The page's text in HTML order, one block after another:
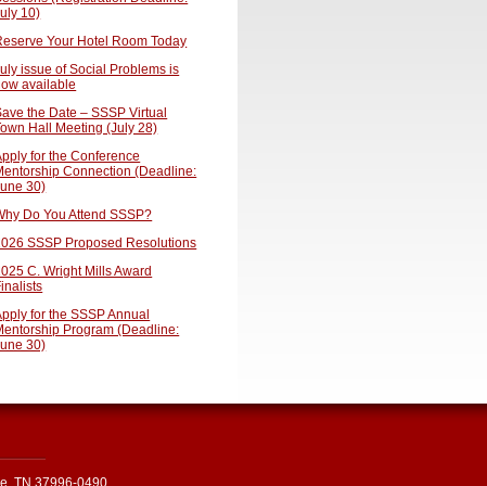
10)
Your Hotel Room Today
issue of Social Problems is
available
the Date – SSSP Virtual
Hall Meeting (July 28)
for the Conference
Connection (Deadline:
30)
Do You Attend SSSP?
SSSP Proposed Resolutions
C. Wright Mills Award
for the SSSP Annual
Program (Deadline:
30)
TN 37996-0490